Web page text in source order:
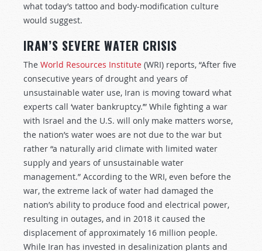
what today’s tattoo and body-modification culture
would suggest.
IRAN’S SEVERE WATER CRISIS
The World Resources Institute (WRI) reports, “After five
consecutive years of drought and years of
unsustainable water use, Iran is moving toward what
experts call ‘water bankruptcy.’” While fighting a war
with Israel and the U.S. will only make matters worse,
the nation’s water woes are not due to the war but
rather “a naturally arid climate with limited water
supply and years of unsustainable water
management.” According to the WRI, even before the
war, the extreme lack of water had damaged the
nation’s ability to produce food and electrical power,
resulting in outages, and in 2018 it caused the
displacement of approximately 16 million people.
While Iran has invested in desalinization plants and